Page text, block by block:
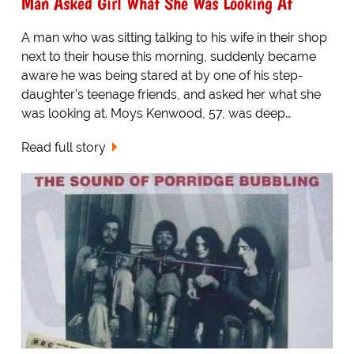
A man who was sitting talking to his wife in their shop
next to their house this morning, suddenly became
aware he was being stared at by one of his step-
daughter's teenage friends, and asked her what she
was looking at. Moys Kenwood, 57, was deep…
Read full story